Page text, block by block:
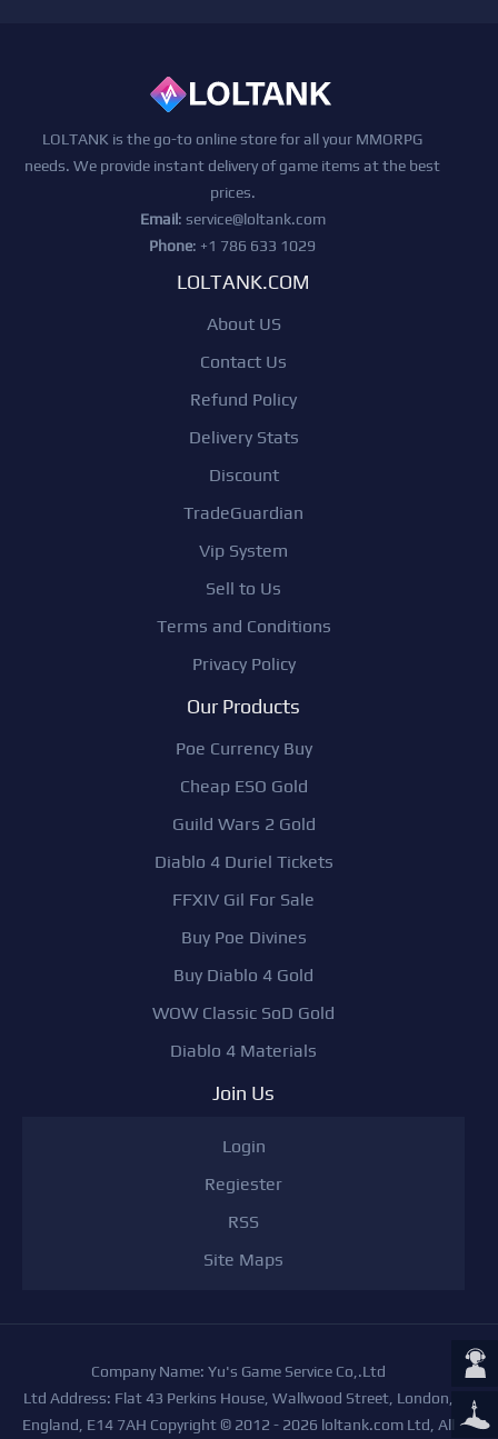
LOLTANK is the go-to online store for all your MMORPG
needs. We provide instant delivery of game items at the best
prices.
Email: service@loltank.com
Phone: +1 786 633 1029
LOLTANK.COM
About US
Contact Us
Refund Policy
Delivery Stats
Discount
TradeGuardian
Vip System
Sell to Us
Terms and Conditions
Privacy Policy
Our Products
Poe Currency Buy
Cheap ESO Gold
Guild Wars 2 Gold
Diablo 4 Duriel Tickets
FFXIV Gil For Sale
Buy Poe Divines
Buy Diablo 4 Gold
WOW Classic SoD Gold
Diablo 4 Materials
Join Us
Login
Regiester
RSS
Site Maps
Company Name: Yu's Game Service Co,.Ltd
Ltd Address: Flat 43 Perkins House, Wallwood Street, London,
England, E14 7AH Copyright © 2012 - 2026 loltank.com Ltd, All